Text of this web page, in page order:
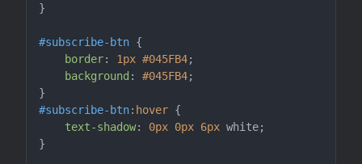
}
#subscribe-btn {
border: 1px #045FB4;
background : #045FB4;
#subscribe-btn:hover {
text-shadow: 0px 0px 6px white;
}